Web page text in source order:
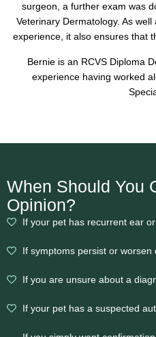
surgeon, a further exam was
Veterinary Dermatology. As
experience, it also ensures that
Bernie is an RCVS Diploma
experience having worked
When Should You
Opinion?
If your pet has recurrent ear
If symptoms persist or worsen
If you are unsure about a
If your pet has a suspected